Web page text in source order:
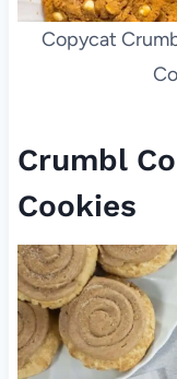
Copycat
Crumbl
Cookies